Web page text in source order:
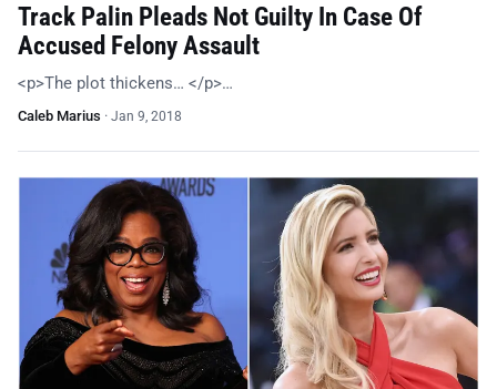
Track Palin Pleads Not Guilty In Case Of
Accused Felony Assault
<p>The plot thickens… </p>…
Caleb Marius · Jan 9, 2018